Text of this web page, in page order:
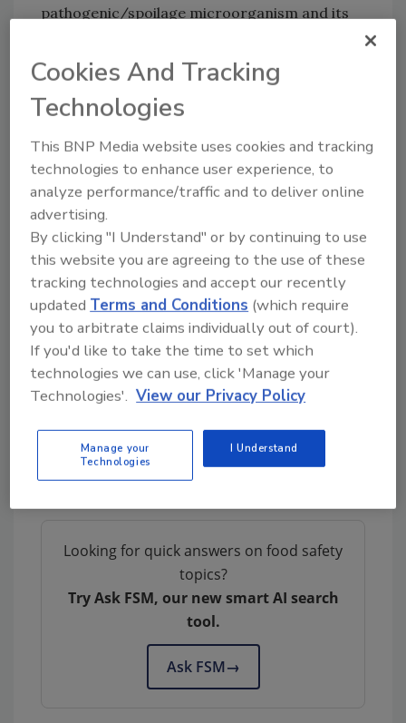
pathogenic/spoilage microorganism and its
of the food affecting the growth behavior, and
(iii) assessment of the growth behavior of the
pathogenic/spoilage microorganism in the
consumption. The BIOHAZ panel’s
recommendations related to training
activities and support, using “reasonably
foreseeable conditions,” collecting time-
temperature data during distribution, retail
and domestic storage of foods, and
developing appropriate levels of protection
and/or food safety objectives for food-
pathogen combinations.
Author(s): Staff
Looking for quick answers on food safety
topics?
Try Ask FSM, our new smart AI search
tool.
Ask FSM→
Cookies And Tracking
Technologies
This BNP Media website uses cookies and tracking
technologies to enhance user experience, to
analyze performance/traffic and to deliver online
advertising.
By clicking "I Understand" or by continuing to use
this website you are agreeing to the use of these
tracking technologies and accept our recently
updated Terms and Conditions (which require
you to arbitrate claims individually out of court).
If you'd like to take the time to set which
technologies we can use, click 'Manage your
Technologies'. View our Privacy Policy
Manage your
Technologies
I Understand